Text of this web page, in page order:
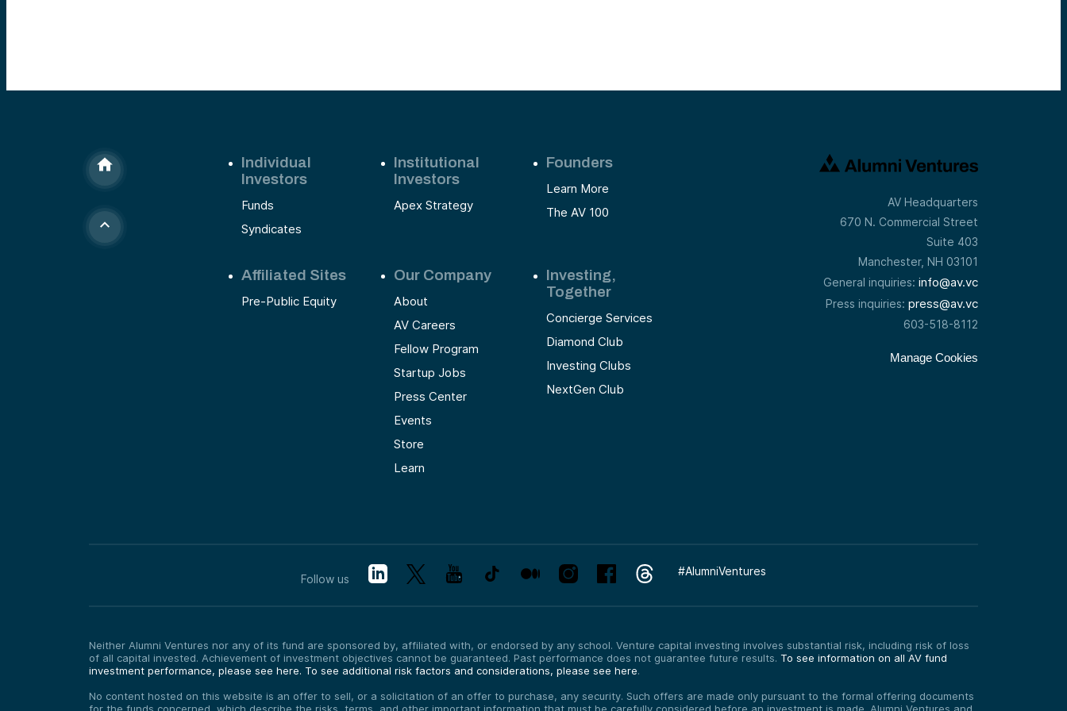
Individual
Investors
Funds
Syndicates
Institutional
Investors
Apex Strategy
Founders
Learn More
The AV 100
Affiliated Sites
Pre-Public Equity
Our Company
About
AV Careers
Fellow Program
Startup Jobs
Press Center
Events
Store
Learn
Investing,
Together
Concierge Services
Diamond Club
Investing Clubs
NextGen Club
AV Headquarters
670 N. Commercial Street
Suite 403
Manchester, NH 03101
General inquiries: info@av.vc
Press inquiries: press@av.vc
603-518-8112
Manage Cookies
Follow us
#AlumniVentures
Neither Alumni Ventures nor any of its fund are sponsored by, affiliated with, or endorsed by any school. Venture capital investing involves substantial risk, including risk of loss
of all capital invested. Achievement of investment objectives cannot be guaranteed. Past performance does not guarantee future results. To see information on all AV fund
investment performance, please see here. To see additional risk factors and considerations, please see here.
No content hosted on this website is an offer to sell, or a solicitation of an offer to purchase, any security. Such offers are made only pursuant to the formal offering documents
for the funds concerned, which describe the risks, terms, and other important information that must be carefully considered before an investment is made. Alumni Ventures and